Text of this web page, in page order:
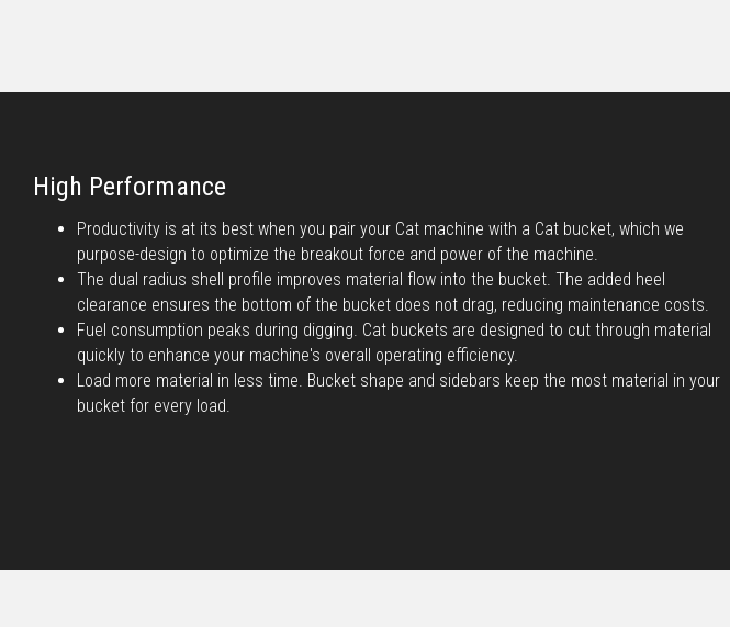
High Performance
Productivity is at its best when you pair your Cat machine with a Cat bucket, which we
purpose-design to optimize the breakout force and power of the machine.
The dual radius shell profile improves material flow into the bucket. The added heel
clearance ensures the bottom of the bucket does not drag, reducing maintenance costs.
Fuel consumption peaks during digging. Cat buckets are designed to cut through material
quickly to enhance your machine's overall operating efficiency.
Load more material in less time. Bucket shape and sidebars keep the most material in your
bucket for every load.